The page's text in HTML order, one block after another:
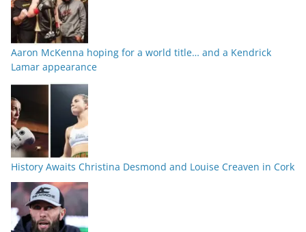
Aaron McKenna hoping for a world title… and a Kendrick
Lamar appearance
History Awaits Christina Desmond and Louise Creaven in Cork